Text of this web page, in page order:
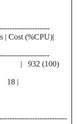
Cost (%CPU)|
| | 932 (100)
1| 18 |